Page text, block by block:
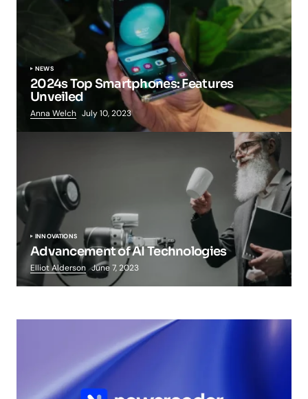
NEWS
2024s Top Smartphones: Features
Unveiled
Anna Welch July 10, 2023
INNOVATIONS
Advancement of AI Technologies
Elliot Alderson June 7, 2023